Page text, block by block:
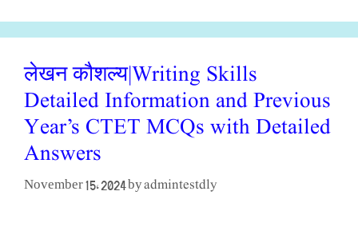
लेखन कौशल्य|Writing Skills
Detailed Information and Previous
Year’s CTET MCQs with Detailed
Answers
November 15, 2024 byadmintestdly